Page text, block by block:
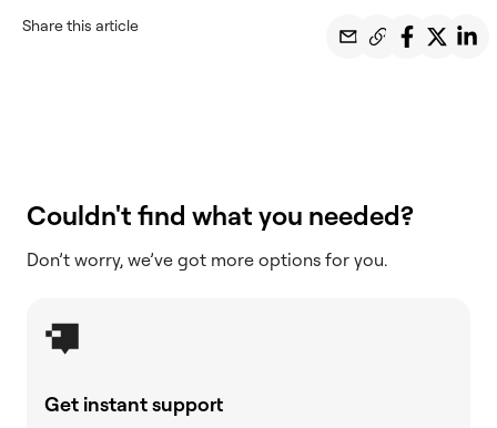
Share this article
Couldn't find what you needed?
Don’t worry, we’ve got more options for you.
Get instant support